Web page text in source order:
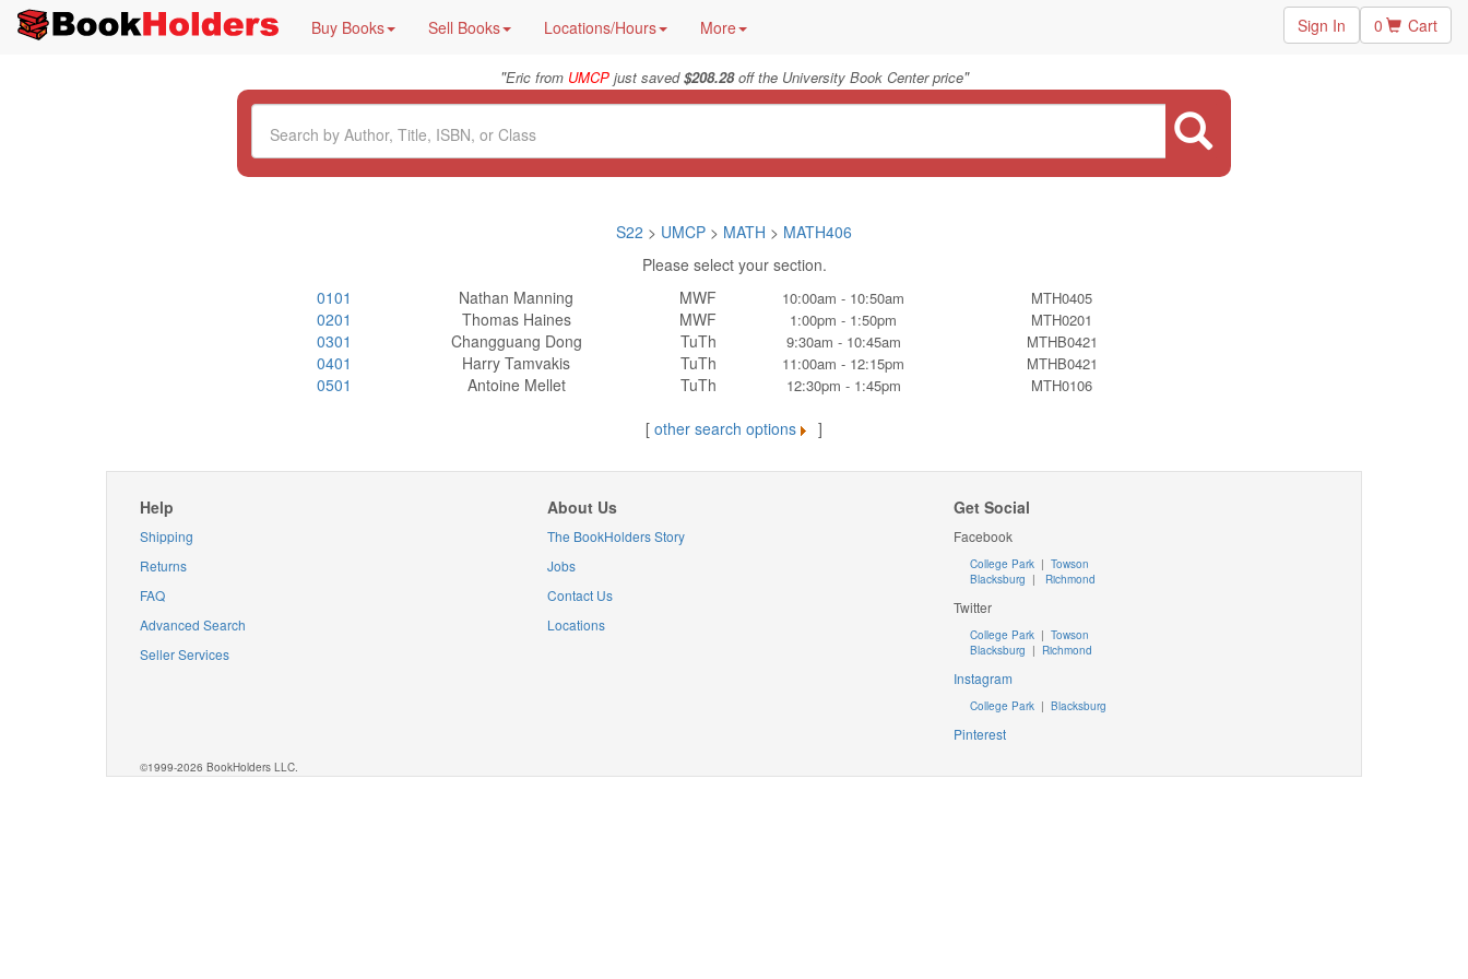
Buy Books Sell Books Locations/Hours More Sign In 0 Cart
"Eric from UMCPjust saved$208.28off the University Book Center price"
S22 > UMCP > MATH > MATH406
Please select your section.
0101
Nathan Manning MWF 10:00am - 10:50am MTH0405
0201 Thomas Haines MWF 1:00pm - 1:50pm MTH0201
0301 Changguang Dong TuTh 9:30am - 10:45am MTHB0421
0401 Harry Tamvakis TuTh 11:00am - 12:15pm MTHB0421
0501 Antoine Mellet TuTh 12:30pm - 1:45pm MTH0106
[ other search options ]
Help
Shipping
Returns
FAQ
Advanced Search
Seller Services
About Us
The BookHolders Story
Jobs
Contact Us
Locations
Get Social
Facebook
College Park | Towson
Blacksburg | Richmond
Twitter
College Park |Towson
Blacksburg | Richmond
Instagram
College Park |Blacksburg
Pinterest
©1999-2026 BookHolders LLC.